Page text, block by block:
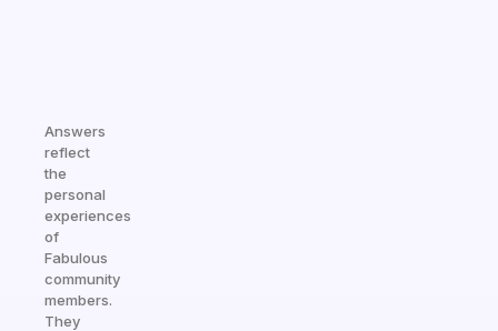
Answers
reflect
the
personal
experiences
of
Fabulous
community
members.
They